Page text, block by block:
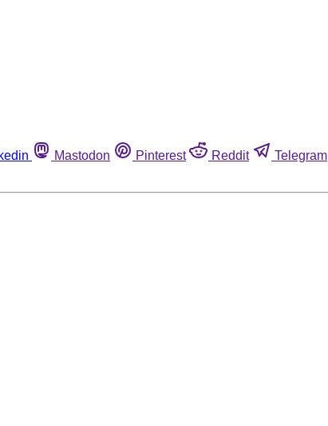
Mastodon Pinterest Reddit Telegram